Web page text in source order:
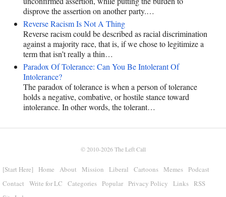
disprove the assertion on another party.…
Reverse Racism Is Not A Thing
Reverse racism could be described as racial discrimination
against a majority race, that is, if we chose to legitimize a
term that isn’t really a thin…
Paradox Of Tolerance: Can You Be Intolerant Of
Intolerance?
The paradox of tolerance is when a person of tolerance
holds a negative, combative, or hostile stance toward
intolerance. In other words, the tolerant…
© 2010-2026The Left Call
[Start Here] Home About Mission Liberal Cartoons Memes
Podcast
Contact
Write for LC Categories Popular Privacy Policy Links
RSS